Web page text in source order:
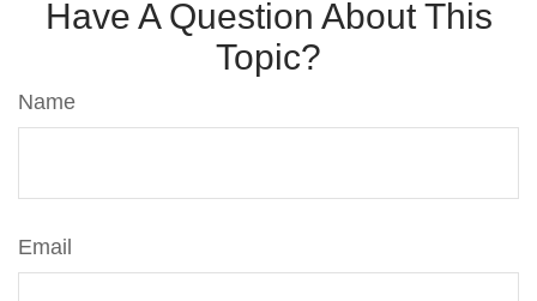
Have A Question About This
Topic?
Name
Email